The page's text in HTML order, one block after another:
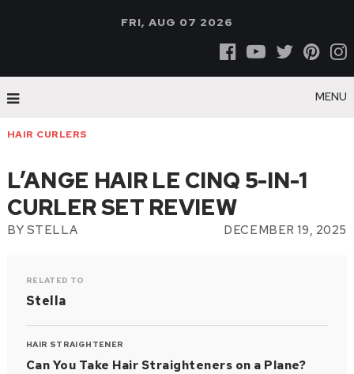
FRI, AUG 07 2026
MENU
HAIR CURLERS
L’ANGE HAIR LE CINQ 5-IN-1
CURLER SET REVIEW
BY STELLA DECEMBER 19, 2025
RELATED TO
Stella
HAIR STRAIGHTENER
Can You Take Hair Straighteners on a Plane?